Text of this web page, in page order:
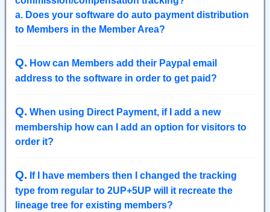
a. Does your software do auto payment distribution
to Members in the Member Area?
Q. How can Members add their Paypal email
address to the software in order to get paid?
Q. When using Direct Payment, if I add a new
membership how can I add an option for visitors to
order it?
Q. If I have members then I changed the tracking
type from regular to 2UP+5UP will it recreate the
lineage tree for existing members?